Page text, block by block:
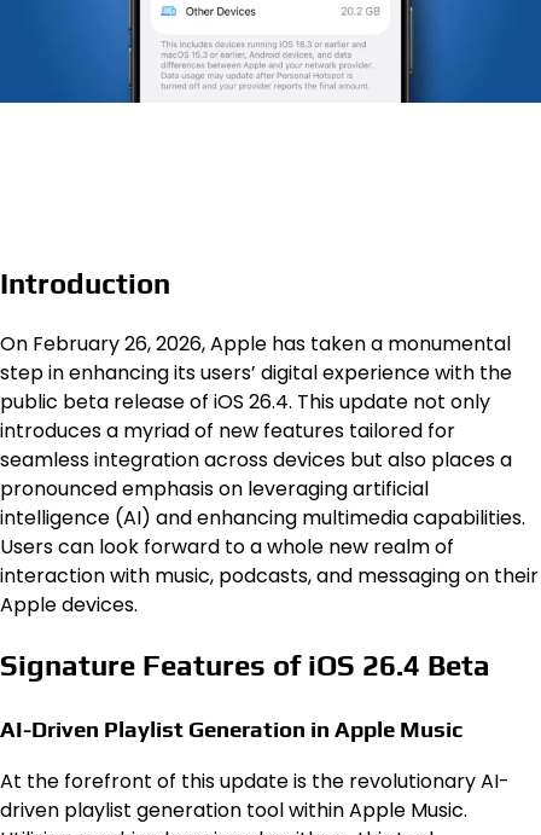
Introduction
On February 26, 2026, Apple has taken a monumental
step in enhancing its users’ digital experience with the
public beta release of iOS 26.4. This update not only
introduces a myriad of new features tailored for
seamless integration across devices but also places a
pronounced emphasis on leveraging artificial
intelligence (AI) and enhancing multimedia capabilities.
Users can look forward to a whole new realm of
interaction with music, podcasts, and messaging on their
Apple devices.
Signature Features of iOS 26.4 Beta
AI-Driven Playlist Generation in Apple Music
At the forefront of this update is the revolutionary AI-
driven playlist generation tool within Apple Music.